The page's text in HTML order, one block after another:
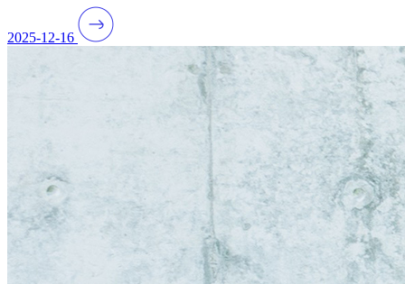
2025-12-16